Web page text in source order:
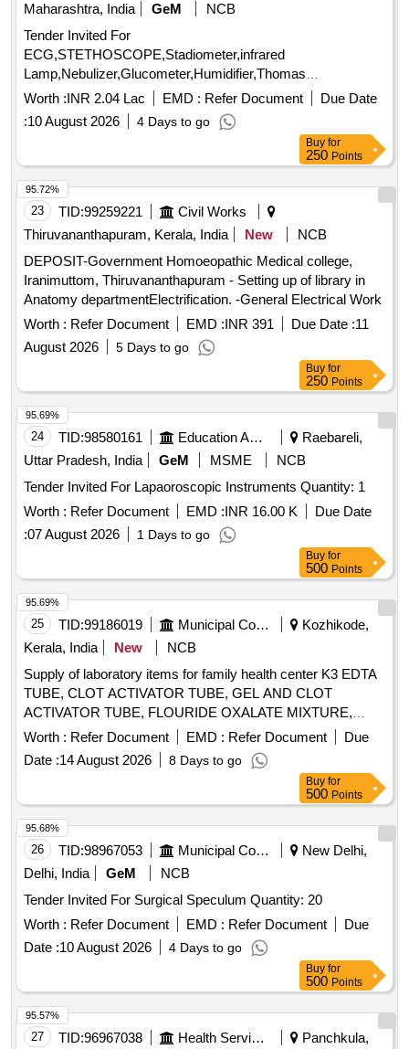
Maharashtra, India
GeM
NCB
Tender Invited For
ECG,STETHOSCOPE,Stadiometer,infrared
Lamp,Nebulizer,Glucometer,Humidifier,Thomas
Splint,Torch,Airwa Quantity: 13
Worth :INR 2.04 Lac EMD : Refer Document
Due Date
:10 August 2026 4 Days to go
Buy for
250 Points
23 TID:99259221
Civil Works
Thiruvananthapuram, Kerala, India
New
NCB
DEPOSIT-Government Homoeopathic Medical college,
Iranimuttom, Thiruvananthapuram - Setting up of library in
Anatomy departmentElectrification. -General Electrical Work
Worth : Refer Document EMD :INR 391 Due Date :11
August 2026
5 Days to go
95.72%
Buy for
250 Points
24 TID:98580161 Education And Research Institute
Raebareli,
Uttar Pradesh, India
GeM MSME
NCB
Tender Invited For Lapaoroscopic Instruments Quantity: 1
Worth : Refer Document EMD :INR 16.00 K
Due Date
:07 August 2026 1 Days to go
95.69%
Buy for
500 Points
25 TID:99186019 Municipal Corporations
Kozhikode,
Kerala, India
New
NCB
Supply of laboratory items for family health center K3 EDTA
TUBE, CLOT ACTIVATOR TUBE, GEL AND CLOT
ACTIVATOR TUBE, FLOURIDE OXALATE MIXTURE,
SODIUM CITRATE TUBE 3.2%, SYRINGE 5ML, SYRINGE
3ML, SYRINGE 2ML, NEEDLE 23G, NEEDLE 24G,
LANCET FOR PEN TYPE, LANCET PEN DEVICE,
TISSUE PAPER, URINE CONTAINER STERILE,
MICROSCOPIC SLIDE, COVERGLASS 18mmsq, SLIDE
STORAGE BOX, SLIDE TRAY, DISPOSABLE DROPPER
3ML, BULLETTE VIAL (2ML, 1ML, 5ML), SCREW CAP
BOTTLE 5ML, TORNIQUETTE, SPIRIT LAMP, TEST TUBE
RACK PLASTIC 24 HOLE, TEST TUBE RACK PLASTIC 48
HOLE, TEST TUBE HOLDER WOODEN, RIA VIAL,
GLASS TEST TUBE, COTTON ROLL, GLOVE 6.5, GLOVE
7.0, BEAKER 100 ML, BEAKER 200 ML, BEAKER 500ML,
MICROPIPETTE FIXED (10, 50,100,200,500,10000),
MICROPIPETTE VARIABLE (0-100, 100-1000), MICROTIP
MICROTIP HOLDER LARGE, PIPETTE HOLDER,
SODIUM HEPARIN TUBE, LITHIUM HEPARIN TUBE,
Worth : Refer Document EMD : Refer Document
Due
Date :14 August 2026 8 Days to go
95.69%
Buy for
500 Points
26 TID:98967053 Municipal Corporations
New Delhi,
Delhi, India
GeM
NCB
Tender Invited For Surgical Speculum Quantity: 20
Worth : Refer Document EMD : Refer Document
Due
Date :10 August 2026 4 Days to go
95.68%
Buy for
500 Points
27 TID:96967038 Health Services/equipments
Panchkula,
95.57%